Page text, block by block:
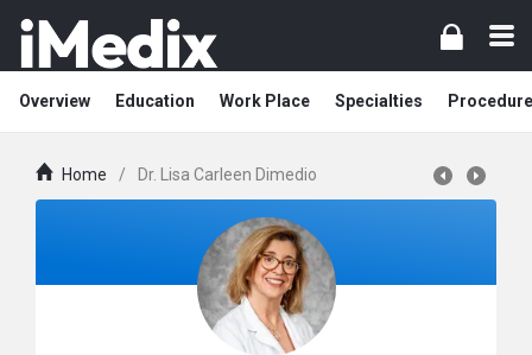
Overview Education Work Place Specialties
Home / Dr. Lisa Carleen Dimedio